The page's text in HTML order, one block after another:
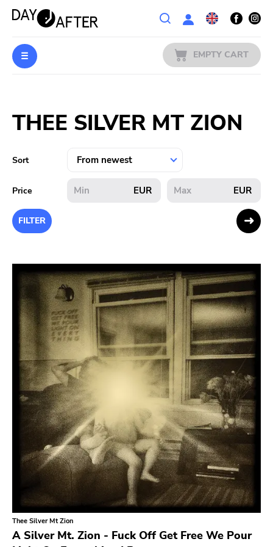
Wishlist
PREORDERS
SALE
PUBLISHERS
GENRES
EMPTY CART
THEE SILVER MT ZION
Sort
Price EUR EUR
FILTER
Search
Category
Music
Merch
Literature
Type of product
Vinyl
CD
DVD
MC
Availability
Stored only
Genre
Thee Silver Mt Zion
A Silver Mt. Zion - Fuck Off Get Free We Pour